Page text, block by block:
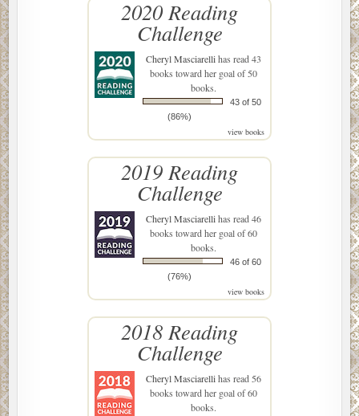
2020 Reading
Challenge
Cheryl Masciarellihas read 43
books toward her goal of 50
books.
43 of 50
(86%)
view books
2019 Reading
Challenge
Cheryl Masciarellihas read 46
books toward her goal of 60
books.
46 of 60
(76%)
view books
2018 Reading
Challenge
Cheryl Masciarellihas read 56
books toward her goal of 60
books.